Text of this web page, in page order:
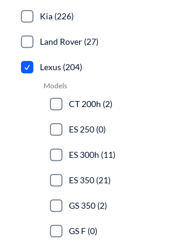
Kia (226)
Land Rover (27)
Lexus (204)
Models
CT 200h (2)
ES 250 (0)
ES 300h (11)
ES 350 (21)
GS 350 (2)
GS F (0)